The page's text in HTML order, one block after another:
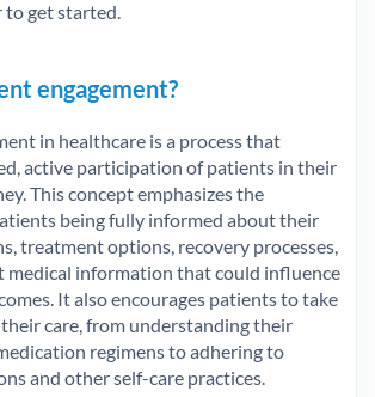
get started.
engagement?
in healthcare is a process that
active participation of patients in their
This concept emphasizes the
being fully informed about their
treatment options, recovery processes,
medical information that could influence
It also encourages patients to take
care, from understanding their
regimens to adhering to
and other self-care practices.